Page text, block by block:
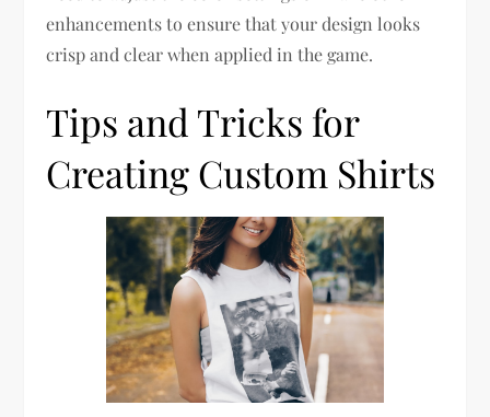
enhancements to ensure that your design looks
crisp and clear when applied in the game.
Tips and Tricks for
Creating Custom Shirts